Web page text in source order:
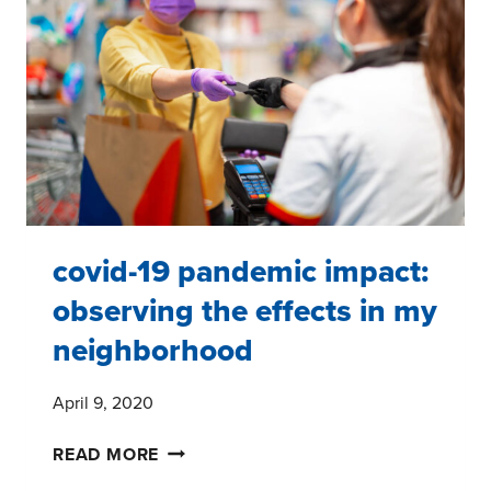
#2
–
FIVE
TAKEAWAYS
covid-19 pandemic impact:
observing the effects in my
neighborhood
April 9, 2020
READ MORE COVID-